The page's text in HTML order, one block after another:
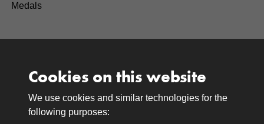
Medals
Medals
Cookies on this website
We use cookies and similar technologies for the
following purposes: